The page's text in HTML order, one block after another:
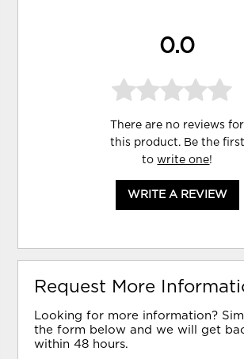
0.0
There are no reviews for
this product. Be the first
towrite one!
WRITE A REVIEW
Request More
Looking for more information?
the form below and we will get
within 48 hours.